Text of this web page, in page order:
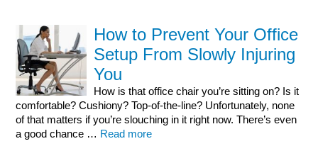
How to Prevent Your Office
Setup From Slowly Injuring
You
How is that office chair you’re sitting on? Is it
comfortable? Cushiony? Top-of-the-line? Unfortunately, none
of that matters if you’re slouching in it right now. There’s even
a good chance … Read more